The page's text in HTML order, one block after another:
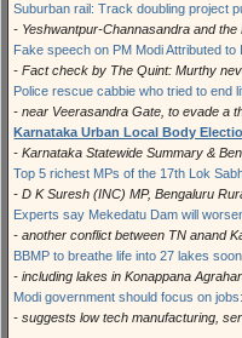
Suburban rail: Track doubling project
- Yeshwantpur-Channasandra and
Fake speech on PM Modi Attributed
- Fact check by The Quint: Murthy
Police rescue cabbie who tried to end
- near Veerasandra Gate, to evade a
Karnataka Urban Local Body
- Karnataka Statewide Summary &
Top 5 richest MPs of the 17th Lok
- D K Suresh (INC) MP, Bengaluru
Experts say Mekedatu Dam will
- another conflict between TN anand
BBMP to breathe life into 27 lakes soon
- including lakes in Konappana
Modi government should focus on
- suggests low tech manufacturing,